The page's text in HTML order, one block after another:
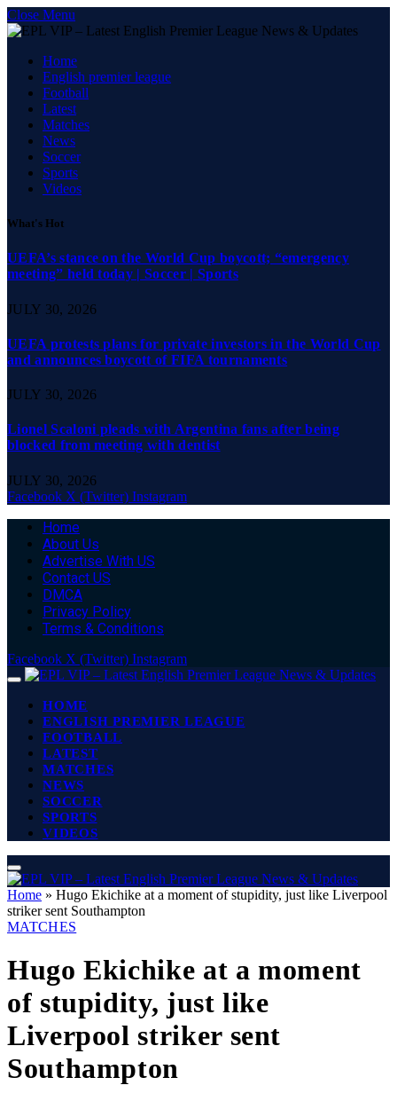
Close Menu
Home
English premier league
Football
Latest
Matches
News
Soccer
Sports
Videos
What's Hot
UEFA’s stance on the World Cup boycott; “emergency
meeting” held today | Soccer | Sports
JULY 30, 2026
UEFA protests plans for private investors in the World Cup
and announces boycott of FIFA tournaments
JULY 30, 2026
Lionel Scaloni pleads with Argentina fans after being
blocked from meeting with dentist
JULY 30, 2026
Facebook X (Twitter) Instagram
Home
About Us
Advertise With US
Contact US
DMCA
Privacy Policy
Terms & Conditions
Facebook X (Twitter) Instagram
HOME
ENGLISH PREMIER LEAGUE
FOOTBALL
LATEST
MATCHES
NEWS
SOCCER
SPORTS
VIDEOS
Home » Hugo Ekichike at a moment of stupidity, just like Liverpool
striker sent Southampton
MATCHES
Hugo Ekichike at a moment
of stupidity, just like
Liverpool striker sent
Southampton